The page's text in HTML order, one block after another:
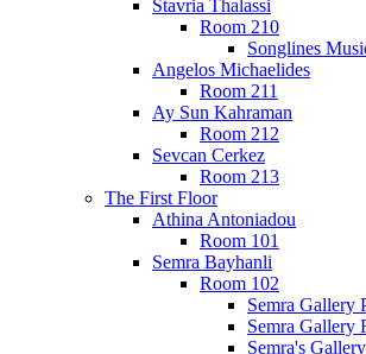
Stavria Thalassi
Room 210
Songlines
Angelos Michaelides
Room 211
Ay Sun Kahraman
Room 212
Sevcan Cerkez
Room 213
The First Floor
Athina Antoniadou
Room 101
Semra Bayhanli
Room 102
Semra Gallery
Semra Gallery
Semra's